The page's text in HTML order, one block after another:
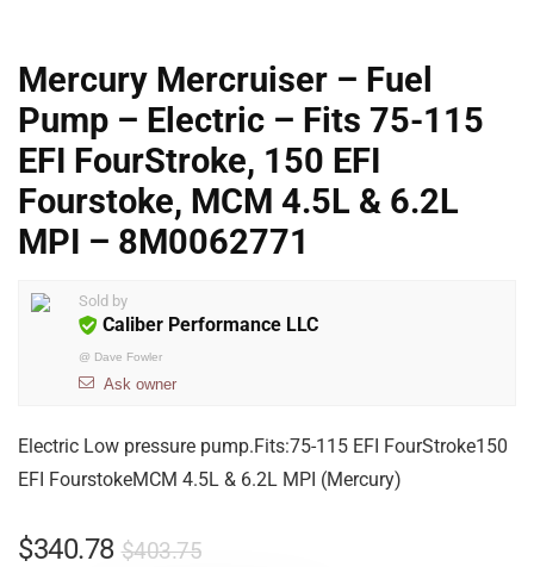
Mercury Mercruiser – Fuel
Pump – Electric – Fits 75-115
EFI FourStroke, 150 EFI
Fourstoke, MCM 4.5L & 6.2L
MPI – 8M0062771
Sold by
Caliber Performance LLC
@ Dave Fowler
Ask owner
Electric Low pressure pump.Fits:75-115 EFI FourStroke150
EFI FourstokeMCM 4.5L & 6.2L MPI (Mercury)
$403.75
$340.78